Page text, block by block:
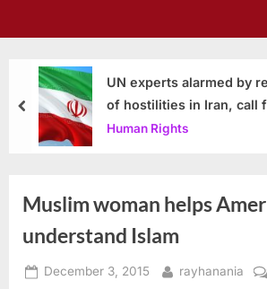
UN experts alarmed by
of hostilities in Iran, call
Human Rights
prev
Muslim woman helps
understand Islam
Posted
December 3, 2015 By
rayhanania